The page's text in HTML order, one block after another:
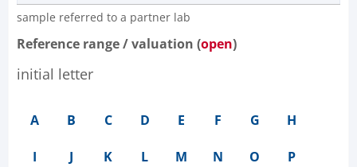
sample referred to a partner lab
Reference range / valuation (open)
initial letter
A B C D E F G H
I J K L M N O P